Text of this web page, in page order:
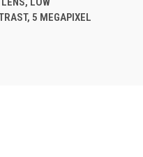
5 MEGAPIXEL